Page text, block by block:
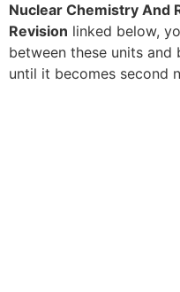
Nuclear Chemistry And
Revision linked below,
between these units and
until it becomes second